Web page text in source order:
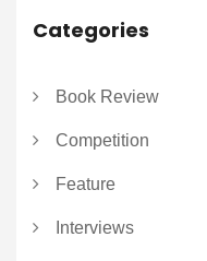
Categories
Book Review
Competition
Feature
Interviews